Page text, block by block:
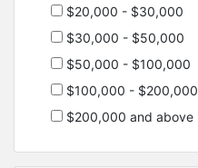
$20,000 - $30,000
$30,000 - $50,000
$50,000 - $100,000
$100,000 - $200,000
$200,000 and above